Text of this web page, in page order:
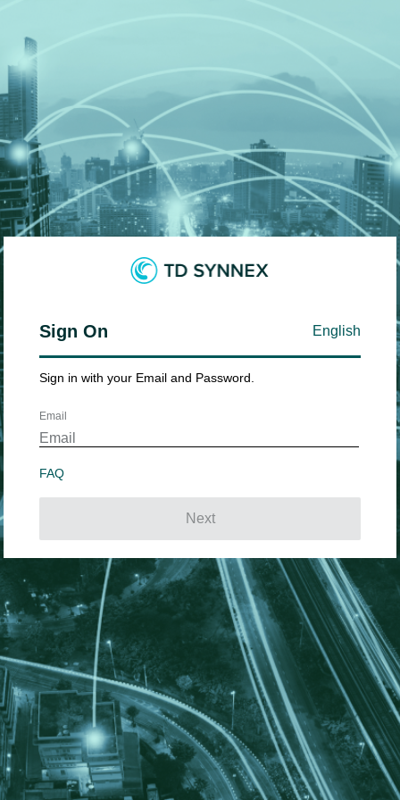
Sign On English
Sign in with your Email and Password.
Email
FAQ
Next